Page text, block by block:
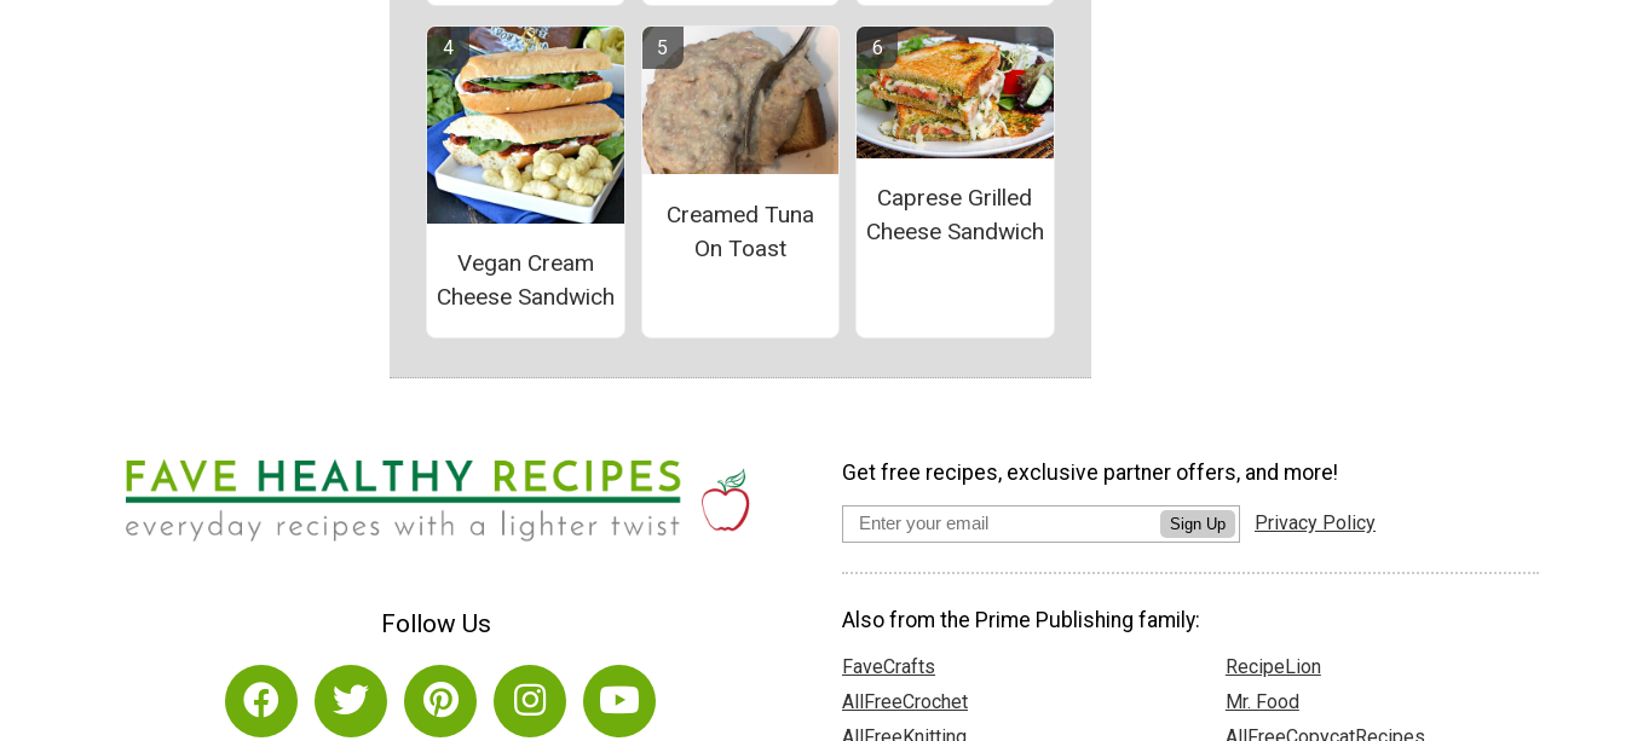
Vegan Cream
Cheese Sandwich
Creamed Tuna
On Toast
Caprese Grilled
Cheese Sandwich
Follow Us
Get free recipes, exclusive partner offers, and more!
Sign Up Privacy Policy
Also from the Prime Publishing family:
FaveCrafts
AllFreeCrochet
RecipeLion
Mr. Food